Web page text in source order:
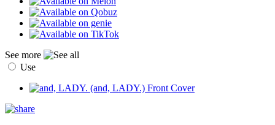
See more
Use